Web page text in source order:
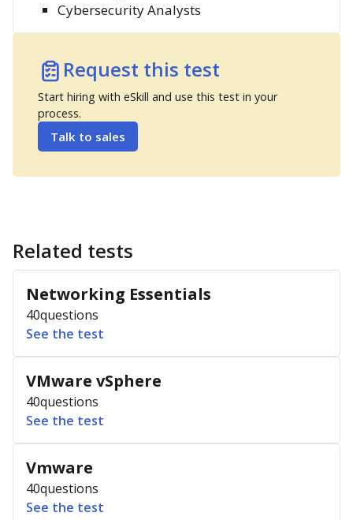
Cybersecurity Analysts
Request this test
Start hiring with eSkill and use this test in your
process.
Talk to sales
Related tests
Networking Essentials
40questions
See the test
VMware vSphere
40questions
See the test
Vmware
40questions
See the test